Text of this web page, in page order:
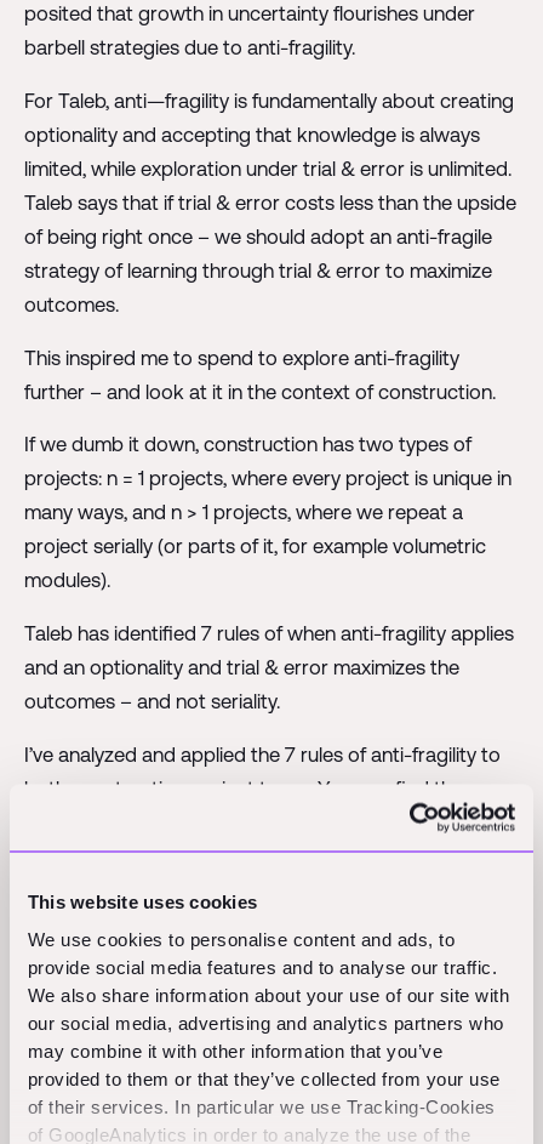
This website uses cookies
We use cookies to personalise content and ads, to
provide social media features and to analyse our traffic.
We also share information about your use of our site with
our social media, advertising and analytics partners who
may combine it with other information that you’ve
provided to them or that they’ve collected from your use
of their services. In particular we use Tracking-Cookies
of GoogleAnalytics in order to analyze the use of the
posited that growth in uncertainty flourishes under
barbell strategies due to anti-fragility.
For Taleb, anti—fragility is fundamentally about creating
optionality and accepting that knowledge is always
limited, while exploration under trial & error is unlimited.
Taleb says that if trial & error costs less than the upside
of being right once – we should adopt an anti-fragile
strategy of learning through trial & error to maximize
outcomes.
This inspired me to spend to explore anti-fragility
further – and look at it in the context of construction.
If we dumb it down, construction has two types of
projects: n = 1 projects, where every project is unique in
many ways, and n > 1 projects, where we repeat a
project serially (or parts of it, for example volumetric
modules).
Taleb has identified 7 rules of when anti-fragility applies
and an optionality and trial & error maximizes the
outcomes – and not seriality.
I’ve analyzed and applied the 7 rules of anti-fragility to
both construction project types. You can find the
has higher chances of maximal long-term results
BECAUSE it widely uses an n = 1 approach. All 7 rules of
anti-fragility seem to check out with n = 1 construction
projects.
When I interpreted the results, there is a way to make
sense of it. Construction is known for relying more on
people and their coordination and trouble-shooting